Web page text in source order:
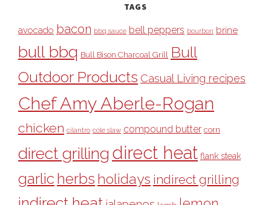
TAGS
avocado bacon bbq sauce bell peppers bourbon brine
bull bbq Bull Bison Charcoal Grill Bull
Outdoor Products Casual Living recipes
Chef Amy Aberle-Rogan
chicken cilantro cole slaw compound butter corn
direct grilling direct heat flank steak
garlic herbs holidays indirect grilling